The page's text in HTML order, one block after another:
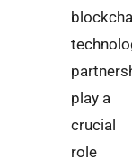
play a
crucial
role